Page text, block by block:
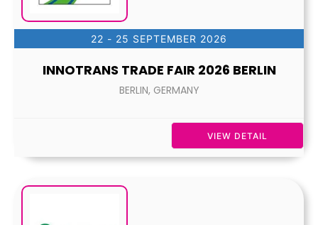
22 - 25 SEPTEMBER 2026
INNOTRANS TRADE FAIR 2026 BERLIN
BERLIN, GERMANY
VIEW DETAIL